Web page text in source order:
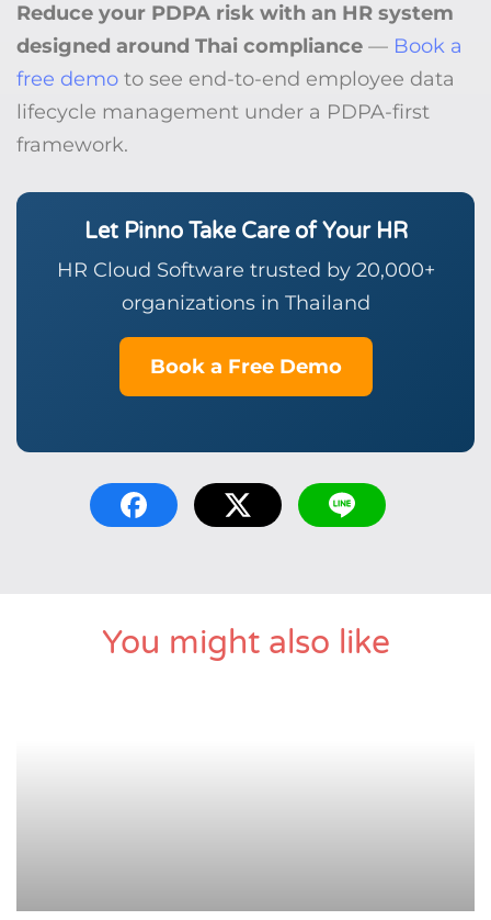
Reduce your PDPA risk with an HR system
designed around Thai compliance — Book a
free demo to see end-to-end employee data
lifecycle management under a PDPA-first
framework.
Let Pinno Take Care of Your HR
HR Cloud Software trusted by 20,000+
organizations in Thailand
Book a Free Demo
You might also like